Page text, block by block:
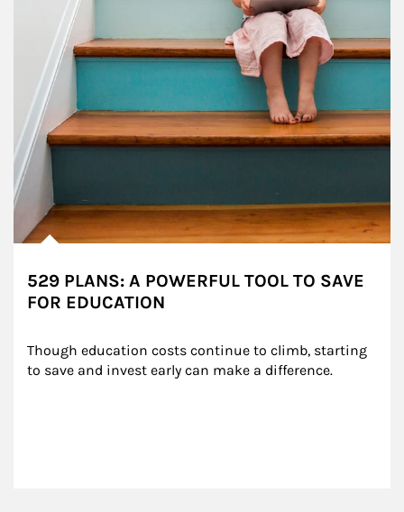
529 PLANS: A POWERFUL TOOL TO SAVE
FOR EDUCATION
Though education costs continue to climb, starting
to save and invest early can make a difference.